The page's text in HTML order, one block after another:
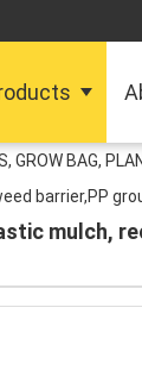
GROW BAG,
barrier,PP
mulch,